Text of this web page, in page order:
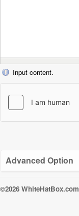
Input content.
Advanced Option
©2026 WhiteHatBox.com